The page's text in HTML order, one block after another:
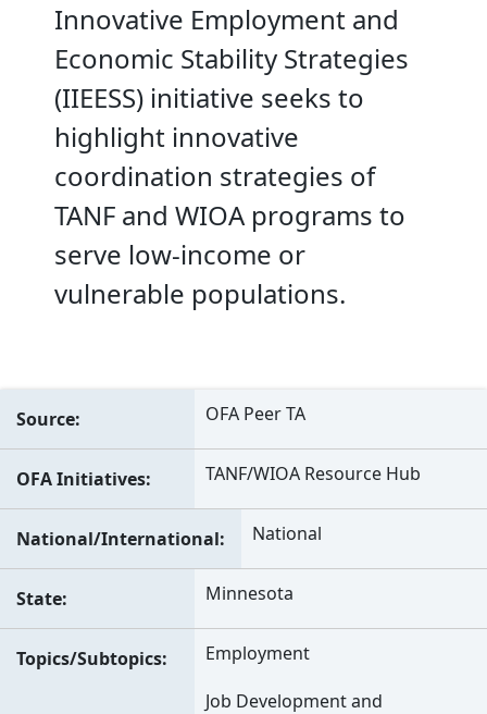
Innovative Employment and
Economic Stability Strategies
(IIEESS) initiative seeks to
highlight innovative
coordination strategies of
TANF and WIOA programs to
serve low-income or
vulnerable populations.
Source OFA Peer TA
OFA Initiatives TANF/WIOA Resource Hub
National/International National
State Minnesota
Topics/Subtopics
Employment
Job Development and